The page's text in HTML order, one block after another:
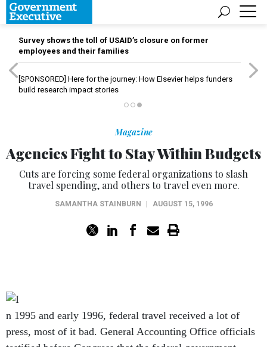
Survey shows the toll of USAID’s closure on former
employees and their families
[SPONSORED] Here for the journey: How Elsevier helps funders
build research impact stories
Magazine
Agencies Fight to Stay Within Budgets
Cuts are forcing some federal organizations to slash
travel spending, and others to travel even more.
SAMANTHA STAINBURN AUGUST 15, 1996
n 1995 and early 1996, federal travel received a lot of
press, most of it bad. General Accounting Office officials